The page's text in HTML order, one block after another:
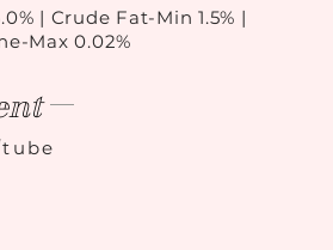
| Crude Fat-Min 1.5% |
Max 0.02%